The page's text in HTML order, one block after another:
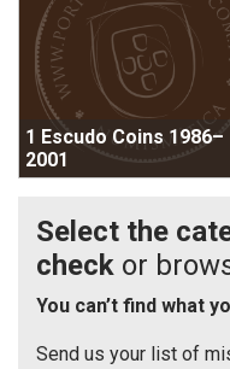
1 Escudo Coins 1986–
2001
Select the
check or
You can’t find what
Send us your list of